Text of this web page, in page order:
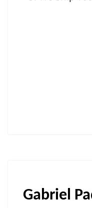
Gabriel